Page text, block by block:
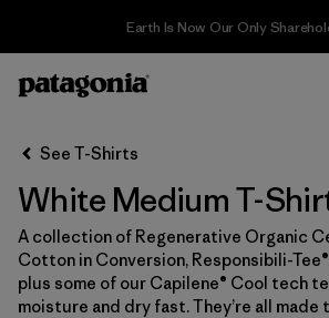
Sale — Up to 40% Off Past-Season
Filter & Sort
Sort By
Filter by
Category
Filter by
Price
See T-Shirts
White Medium T-
A collection of Regenerative Organic
Cotton in Conversion, Responsibili-
plus some of our Capilene® Cool tech
moisture and dry fast. They’re all made